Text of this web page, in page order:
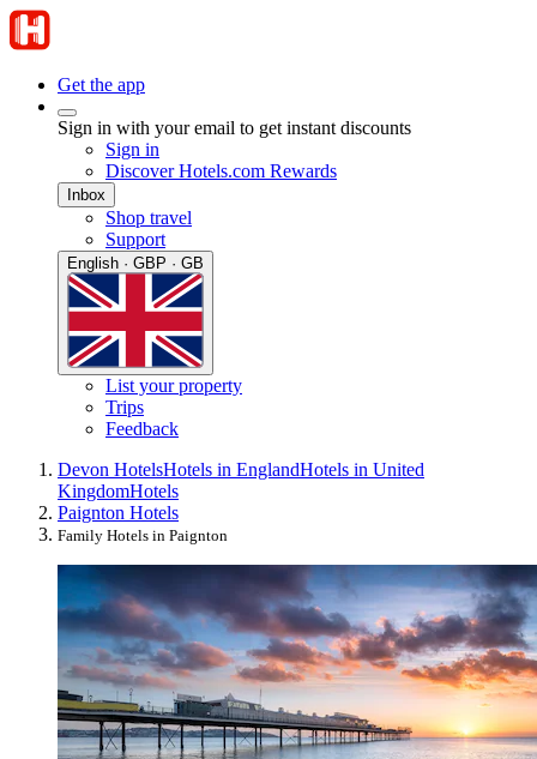
Get the app
Sign in with your email to get instant discounts
Sign in
Discover Hotels.com Rewards
Inbox
Shop travel
Support
English · GBP · GB
List your property
Trips
Feedback
Devon HotelsHotels in EnglandHotels in United
KingdomHotels
Paignton Hotels
Family Hotels in Paignton